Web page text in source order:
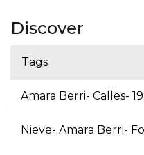
Discover
Tags
Amara Berri- Calles-
Nieve- Amara Berri-